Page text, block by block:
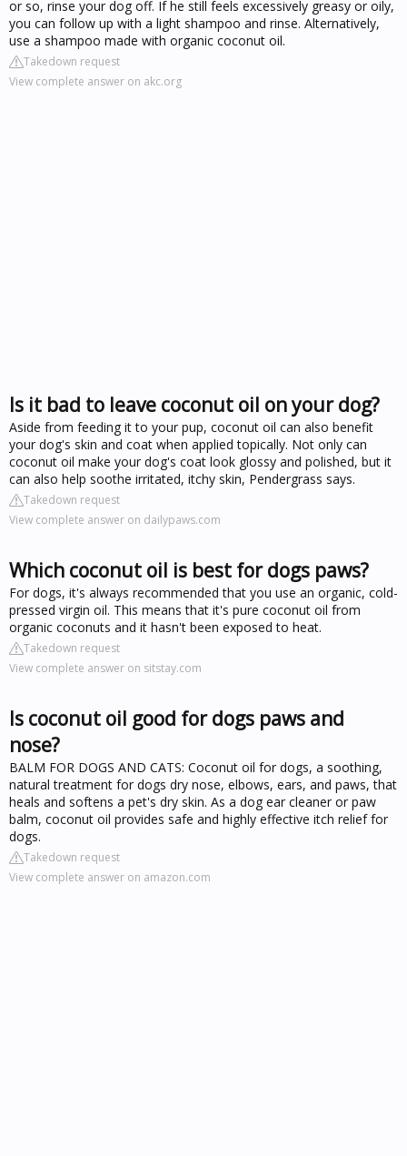
or so, rinse your dog off. If he still feels excessively greasy or oily,
you can follow up with a light shampoo and rinse. Alternatively,
use a shampoo made with organic coconut oil.
Takedown request
View complete answer on akc.org
Is it bad to leave coconut oil on your dog?
Aside from feeding it to your pup, coconut oil can also benefit
your dog's skin and coat when applied topically. Not only can
coconut oil make your dog's coat look glossy and polished, but it
can also help soothe irritated, itchy skin, Pendergrass says.
Takedown request
View complete answer on dailypaws.com
Which coconut oil is best for dogs paws?
For dogs, it's always recommended that you use an organic, cold-
pressed virgin oil. This means that it's pure coconut oil from
organic coconuts and it hasn't been exposed to heat.
Takedown request
View complete answer on sitstay.com
Is coconut oil good for dogs paws and
nose?
BALM FOR DOGS AND CATS: Coconut oil for dogs, a soothing,
natural treatment for dogs dry nose, elbows, ears, and paws, that
heals and softens a pet's dry skin. As a dog ear cleaner or paw
balm, coconut oil provides safe and highly effective itch relief for
dogs.
Takedown request
View complete answer on amazon.com